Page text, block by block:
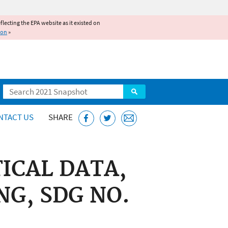
the EPA website as it existed on
»
Search
US SHARE
DATA,
SDG NO.